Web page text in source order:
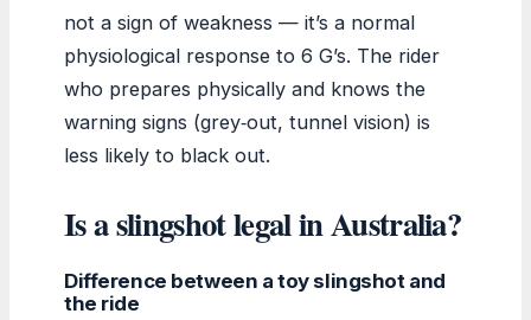
not a sign of weakness — it’s a normal
physiological response to 6 G’s. The rider
who prepares physically and knows the
warning signs (grey‑out, tunnel vision) is
less likely to black out.
Is a slingshot legal in Australia?
Difference between a toy slingshot and
the ride